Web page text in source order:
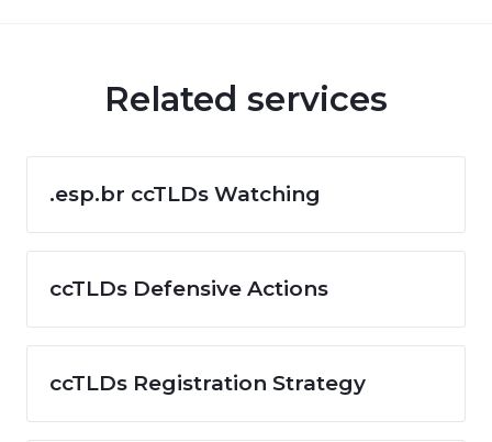
Related services
.esp.br ccTLDs Watching
ccTLDs Defensive Actions
ccTLDs Registration Strategy